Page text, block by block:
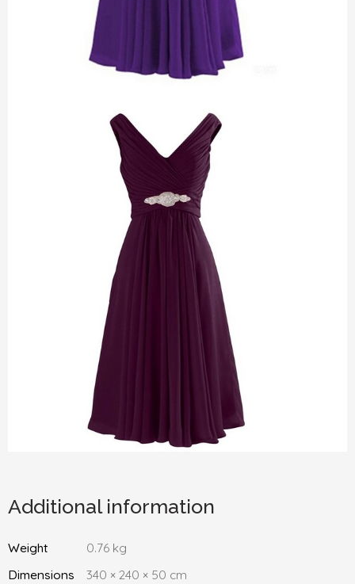
Additional information
Weight
0.76 kg
Dimensions
340 × 240 × 50 cm